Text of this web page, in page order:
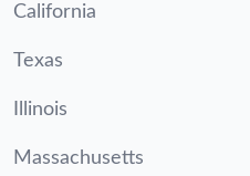
California
Texas
Illinois
Massachusetts